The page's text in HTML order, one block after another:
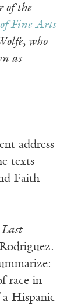
of the
Fine Arts
who
as
address
texts
Faith
race in
Hispanic